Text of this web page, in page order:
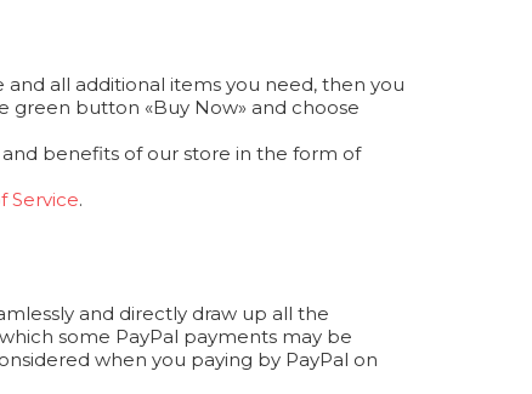
all additional items you need, then you
green button «Buy Now» and choose
benefits of our store in the form of
Service.
and directly draw up all the
some PayPal payments may be
when you paying by PayPal on